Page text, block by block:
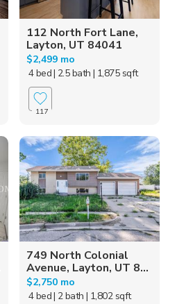
112 North Fort Lane,
Layton, UT 84041
$2,499 mo
4 bed| 2.5 bath | 1,875 sqft
117
749 North Colonial
Avenue, Layton, UT 8...
$2,750 mo
4 bed| 2 bath | 1,802 sqft